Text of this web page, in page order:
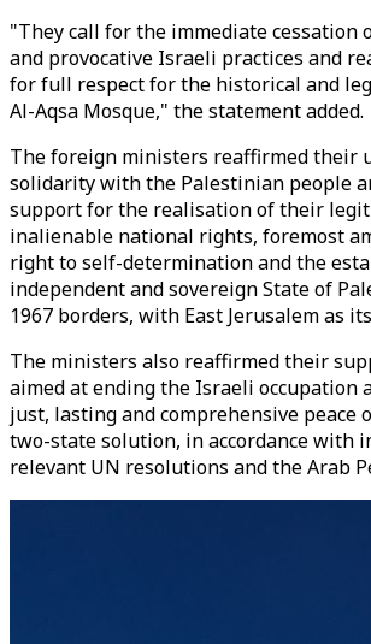
"They call for the immediate cessation
and provocative Israeli practices and
for full respect for the historical and
Al-Aqsa Mosque," the statement added.
The foreign ministers reaffirmed their
solidarity with the Palestinian people
support for the realisation of their
inalienable national rights, foremost
right to self-determination and the
independent and sovereign State of
1967 borders, with East Jerusalem as
The ministers also reaffirmed their
aimed at ending the Israeli occupation
just, lasting and comprehensive peace
two-state solution, in accordance with
relevant UN resolutions and the Arab